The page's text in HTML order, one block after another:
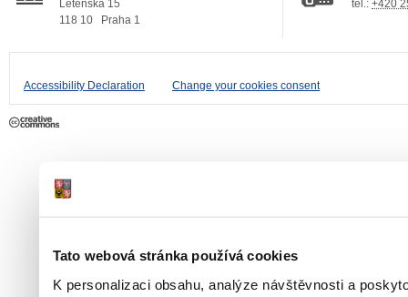
Tato webová stránka používá cookies
K personalizaci obsahu, analýze návštěvnosti a
Letenská 15
118 10
Praha 1
tel.: +420
Accessibility Declaration Change your cookies consent